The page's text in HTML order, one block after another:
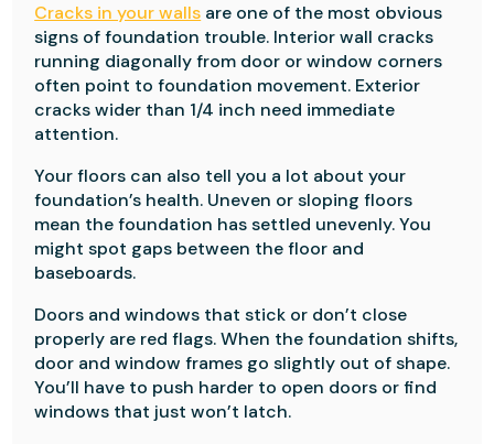
Cracks in your walls are one of the most obvious
signs of foundation trouble. Interior wall cracks
running diagonally from door or window corners
often point to foundation movement. Exterior
cracks wider than 1/4 inch need immediate
attention.
Your floors can also tell you a lot about your
foundation’s health. Uneven or sloping floors
mean the foundation has settled unevenly. You
might spot gaps between the floor and
baseboards.
Doors and windows that stick or don’t close
properly are red flags. When the foundation shifts,
door and window frames go slightly out of shape.
You’ll have to push harder to open doors or find
windows that just won’t latch.